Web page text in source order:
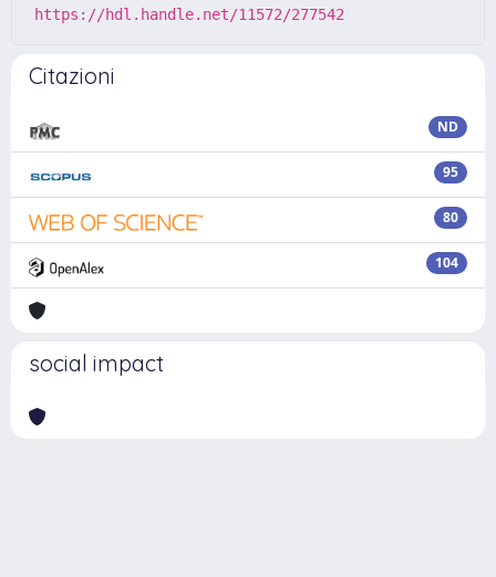
https://hdl.handle.net/11572/277542
Citazioni
ND
95
80
104
social impact